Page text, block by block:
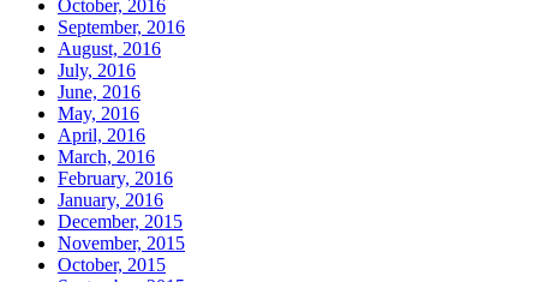
October, 2016
September, 2016
August, 2016
July, 2016
June, 2016
May, 2016
April, 2016
March, 2016
February, 2016
January, 2016
December, 2015
November, 2015
October, 2015